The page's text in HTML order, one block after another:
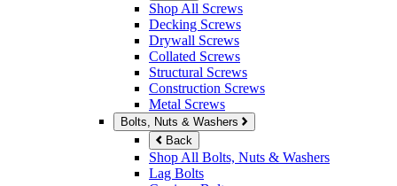
Shop All Screws
Decking Screws
Drywall Screws
Collated Screws
Structural Screws
Construction Screws
Metal Screws
Bolts, Nuts & Washers
Back
Shop All Bolts, Nuts & Washers
Lag Bolts